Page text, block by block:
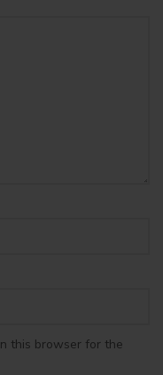
this browser for the